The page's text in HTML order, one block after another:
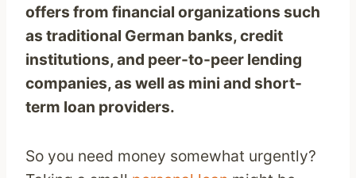
offers from financial organizations such
as traditional German banks, credit
institutions, and peer-to-peer lending
companies, as well as mini and short-
term loan providers.
So you need money somewhat urgently?